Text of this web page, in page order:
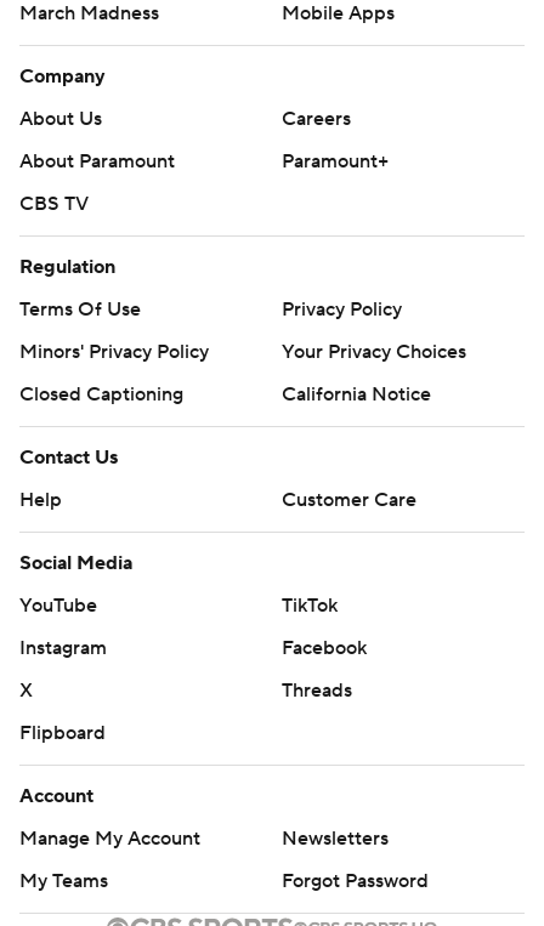
March Madness
Mobile Apps
Company
About Us
Careers
About Paramount
Paramount+
CBS TV
Regulation
Terms Of Use
Privacy Policy
Minors' Privacy Policy
Your Privacy Choices
Closed Captioning
California Notice
Contact Us
Help
Customer Care
Social Media
YouTube
TikTok
Instagram
Facebook
X
Threads
Flipboard
Account
Manage My Account
Newsletters
My Teams
Forgot Password